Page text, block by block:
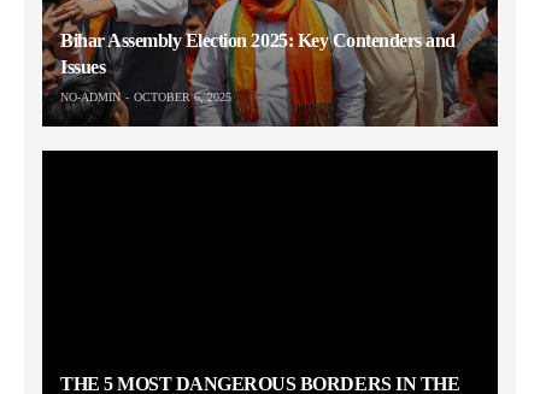
Bihar Assembly Election 2025: Key Contenders and
Issues
NO-ADMIN OCTOBER 6, 2025
THE 5 MOST DANGEROUS BORDERS IN THE